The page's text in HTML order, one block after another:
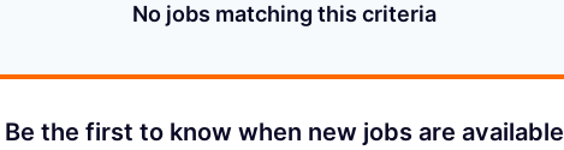
No jobs matching this criteria
Be the first to know when new jobs are available